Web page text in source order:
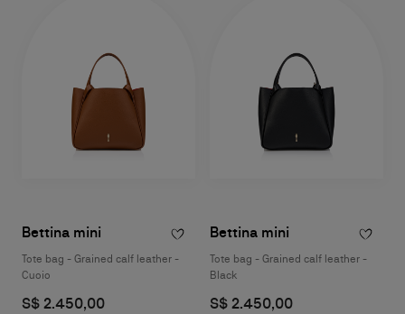
Bettina mini
Tote bag - Grained calf leather -
Cuoio
S$ 2.450,00
Bettina mini
Tote bag - Grained calf leather -
Black
S$ 2.450,00